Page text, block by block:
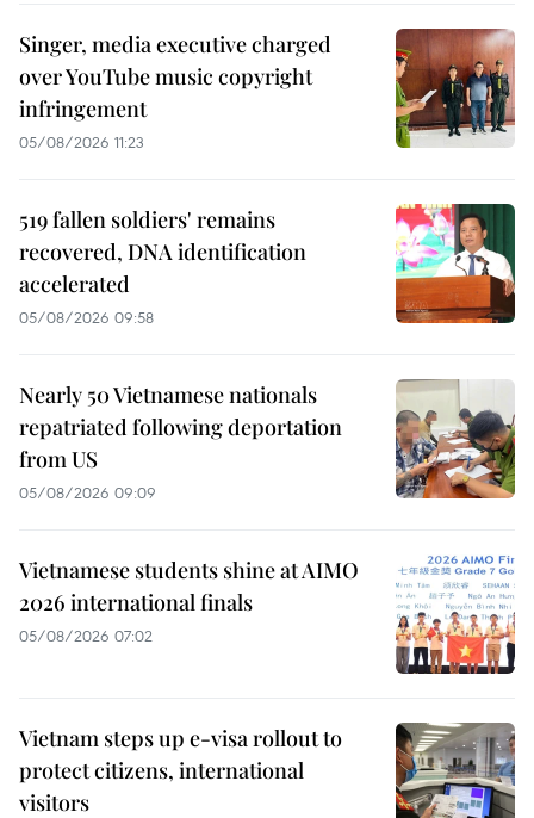
Singer, media executive charged
over YouTube music copyright
infringement
05/08/2026 11:23
519 fallen soldiers' remains
recovered, DNA identification
accelerated
05/08/2026 09:58
Nearly 50 Vietnamese nationals
repatriated following deportation
from US
05/08/2026 09:09
Vietnamese students shine at AIMO
2026 international finals
05/08/2026 07:02
Vietnam steps up e-visa rollout to
protect citizens, international
visitors